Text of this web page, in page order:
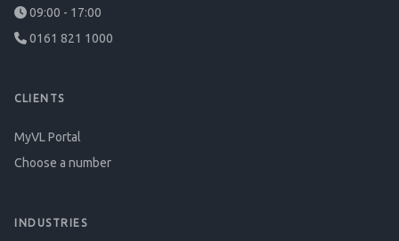
09:00 - 17:00
0161 821 1000
CLIENTS
MyVL Portal
Choose a number
INDUSTRIES